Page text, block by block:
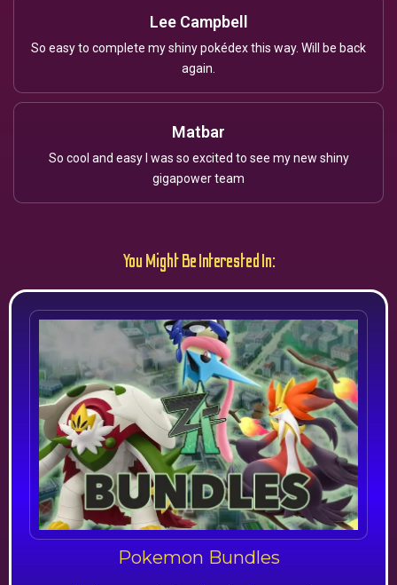
Lee Campbell
So easy to complete my shiny pokédex this way. Will be back
again.
Matbar
So cool and easy I was so excited to see my new shiny
gigapower team
You Might Be Interested In:
Pokemon Bundles